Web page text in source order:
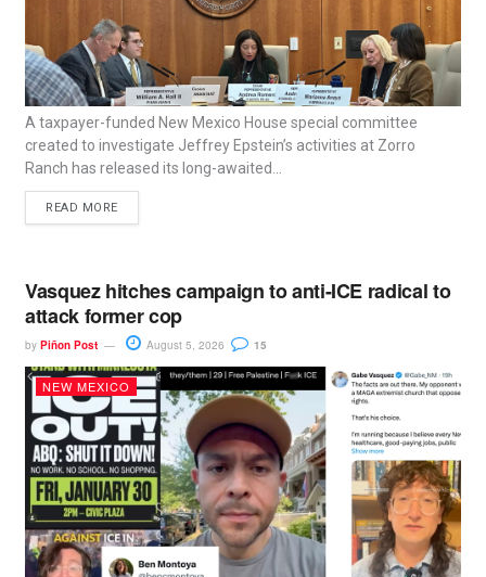
A taxpayer-funded New Mexico House special committee
created to investigate Jeffrey Epstein’s activities at Zorro
Ranch has released its long-awaited...
READ MORE
Vasquez hitches campaign to anti-ICE radical to
attack former cop
by Piñon Post August 5, 2026 15
NEW MEXICO